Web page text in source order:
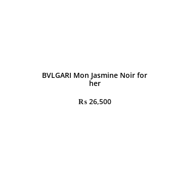
BVLGARI Mon Jasmine Noir for
her
₨26,500